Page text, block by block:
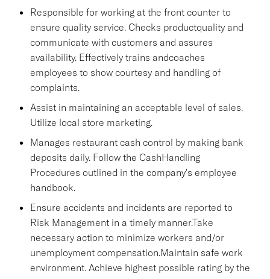
Responsible for working at the front counter to
ensure quality service. Checks productquality and
communicate with customers and assures
availability. Effectively trains andcoaches
employees to show courtesy and handling of
complaints.
Assist in maintaining an acceptable level of sales.
Utilize local store marketing.
Manages restaurant cash control by making bank
deposits daily. Follow the CashHandling
Procedures outlined in the company's employee
handbook.
Ensure accidents and incidents are reported to
Risk Management in a timely manner.Take
necessary action to minimize workers and/or
unemployment compensation.Maintain safe work
environment. Achieve highest possible rating by the